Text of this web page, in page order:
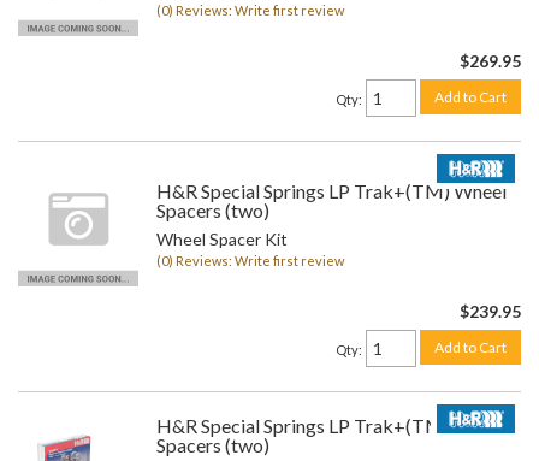
(0) Reviews: Write first review
$269.95
Qty: Add to Cart
H&R Special Springs LP Trak+(TM) Wheel
Spacers (two)
Wheel Spacer Kit
(0) Reviews: Write first review
$239.95
Qty: Add to Cart
H&R Special Springs LP Trak+(TM) Wheel
Spacers (two)